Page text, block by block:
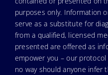
purposes only. Information
serve as a substitute for
from a qualified, licensed
presented are offered as
empower you – our
no way should anyone infer